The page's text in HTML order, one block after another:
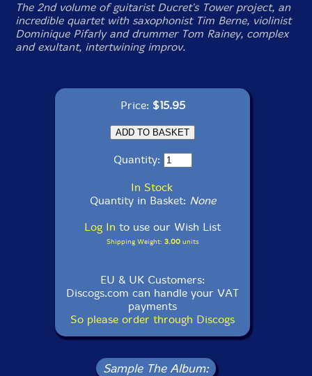
The 2nd volume of guitarist Ducret's Tower project, an
incredible quartet with saxophonist Tim Berne, violinist
Dominique Pifarly and drummer Tom Rainey, complex
and exultant, intertwining improv.
Price: $15.95
Quantity:
In Stock
Quantity in Basket: None
Log In to use our Wish List
Shipping Weight: 3.00units
EU & UK Customers:
Discogs.com can handle your VAT
payments
So please order through Discogs
Sample The Album: